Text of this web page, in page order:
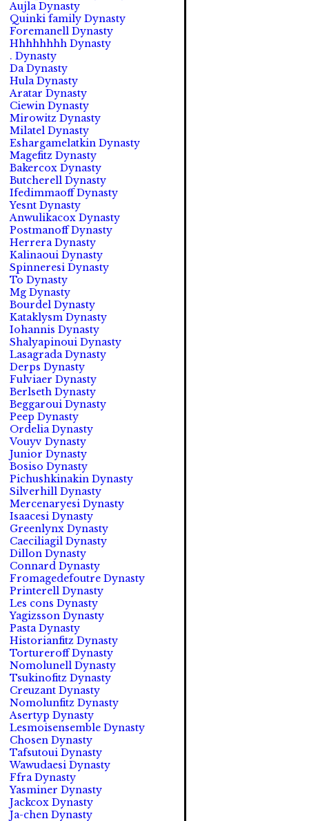
Aujla Dynasty
Quinki family Dynasty
Foremanell Dynasty
Hhhhhhhh Dynasty
. Dynasty
Da Dynasty
Hula Dynasty
Aratar Dynasty
Ciewin Dynasty
Mirowitz Dynasty
Milatel Dynasty
Eshargamelatkin Dynasty
Magefitz Dynasty
Bakercox Dynasty
Butcherell Dynasty
Ifedimmaoff Dynasty
Yesnt Dynasty
Anwulikacox Dynasty
Postmanoff Dynasty
Herrera Dynasty
Kalinaoui Dynasty
Spinneresi Dynasty
To Dynasty
Mg Dynasty
Bourdel Dynasty
Kataklysm Dynasty
Iohannis Dynasty
Shalyapinoui Dynasty
Lasagrada Dynasty
Derps Dynasty
Fulviaer Dynasty
Berlseth Dynasty
Beggaroui Dynasty
Peep Dynasty
Ordelia Dynasty
Vouyv Dynasty
Junior Dynasty
Bosiso Dynasty
Pichushkinakin Dynasty
Silverhill Dynasty
Mercenaryesi Dynasty
Isaacesi Dynasty
Greenlynx Dynasty
Caeciliagil Dynasty
Dillon Dynasty
Connard Dynasty
Fromagedefoutre Dynasty
Printerell Dynasty
Les cons Dynasty
Yagizsson Dynasty
Pasta Dynasty
Historianfitz Dynasty
Tortureroff Dynasty
Nomolunell Dynasty
Tsukinofitz Dynasty
Creuzant Dynasty
Nomolunfitz Dynasty
Asertyp Dynasty
Lesmoisensemble Dynasty
Chosen Dynasty
Tafsutoui Dynasty
Wawudaesi Dynasty
Ffra Dynasty
Yasminer Dynasty
Jackcox Dynasty
Ja-chen Dynasty